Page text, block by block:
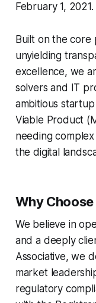
February 1, 2021.
Built on the core
unyielding
excellence, we
solvers and IT
ambitious
Viable Product
needing
the digital
Why
We believe in
and a deeply
Associative, we
market
regulatory